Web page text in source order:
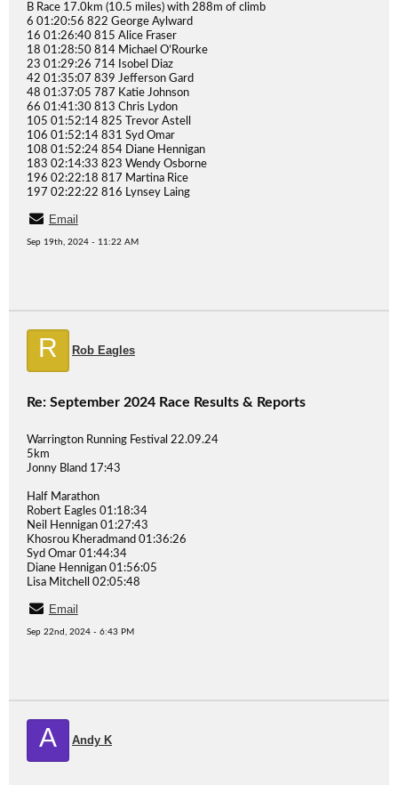
B Race 17.0km (10.5 miles) with 288m of climb
6 01:20:56 822 George Aylward
16 01:26:40 815 Alice Fraser
18 01:28:50 814 Michael O’Rourke
23 01:29:26 714 Isobel Diaz
42 01:35:07 839 Jefferson Gard
48 01:37:05 787 Katie Johnson
66 01:41:30 813 Chris Lydon
105 01:52:14 825 Trevor Astell
106 01:52:14 831 Syd Omar
108 01:52:24 854 Diane Hennigan
183 02:14:33 823 Wendy Osborne
196 02:22:18 817 Martina Rice
197 02:22:22 816 Lynsey Laing
Email
Sep 19th, 2024 - 11:22 AM
R Rob Eagles
Re: September 2024 Race Results & Reports
Warrington Running Festival 22.09.24
5km
Jonny Bland 17:43
Half Marathon
Robert Eagles 01:18:34
Neil Hennigan 01:27:43
Khosrou Kheradmand 01:36:26
Syd Omar 01:44:34
Diane Hennigan 01:56:05
Lisa Mitchell 02:05:48
Email
Sep 22nd, 2024 - 6:43 PM
A Andy K